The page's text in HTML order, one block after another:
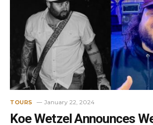
TOURS January 22, 2024
Koe Wetzel Announces